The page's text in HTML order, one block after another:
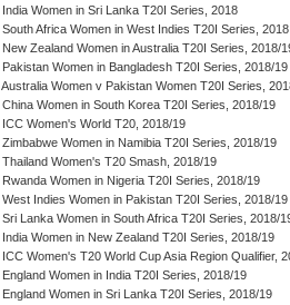
India Women in Sri Lanka T20I Series, 2018
South Africa Women in West Indies T20I Series, 2018
New Zealand Women in Australia T20I Series, 2018/
Pakistan Women in Bangladesh T20I Series, 2018/19
Australia Women v Pakistan Women T20I Series,
China Women in South Korea T20I Series, 2018/19
ICC Women's World T20, 2018/19
Zimbabwe Women in Namibia T20I Series, 2018/19
Thailand Women's T20 Smash, 2018/19
Rwanda Women in Nigeria T20I Series, 2018/19
West Indies Women in Pakistan T20I Series, 2018/19
Sri Lanka Women in South Africa T20I Series, 2018/
India Women in New Zealand T20I Series, 2018/19
ICC Women's T20 World Cup Asia Region Qualifier,
England Women in India T20I Series, 2018/19
England Women in Sri Lanka T20I Series, 2018/19